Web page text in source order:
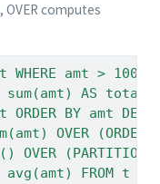
OVER computes
WHERE amt > 100"
sum(amt) AS total
ORDER BY amt
OVER
OVER (PARTITION
FROM t